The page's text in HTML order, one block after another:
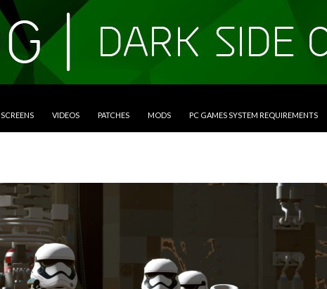
SCREENS VIDEOS PATCHES MODS PC GAMES SYSTEM REQUIREMENTS